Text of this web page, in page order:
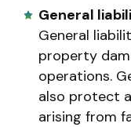
General
General
property
operations.
also protect
arising from